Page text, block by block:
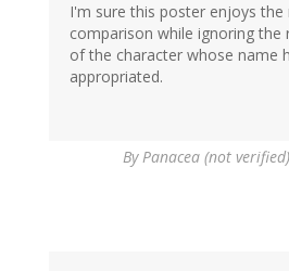
I'm sure this poster enjoys the
comparison while ignoring the
of the character whose name
appropriated.
ByPanacea (not verified)